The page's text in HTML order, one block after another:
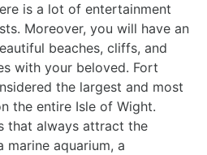
is a lot of entertainment
Moreover, you will have an
beaches, cliffs, and
with your beloved. Fort
the largest and most
the entire Isle of Wight.
that always attract the
aquarium, a